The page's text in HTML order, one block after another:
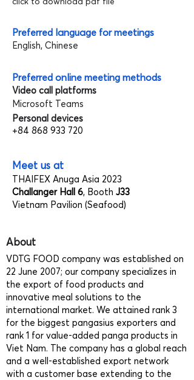
Preferred language for meetings
English, Chinese
Preferred online meeting methods
Video call platforms
Microsoft Teams
Personal devices
+84 868 933 720
Meet us at
THAIFEX Anuga Asia 2023
Challanger Hall 6, Booth J33
Vietnam Pavilion (Seafood)
About
VDTG FOOD company was established on
22 June 2007; our company specializes in
the export of food products and
innovative meal solutions to the
international market. We attained rank 3
for the biggest pangasius exporters and
rank 1 for value-added panga products in
Viet Nam. The company has a global reach
and a well-established export network
with a customer base extending to the